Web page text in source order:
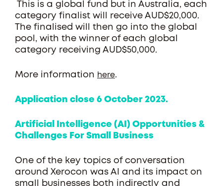
This is a global fund but in Australia, each
category finalist will receive AUD$20,000.
The finalised will then go into the global
pool, with the winner of each global
category receiving AUD$50,000.
More information here.
Application close 6 October 2023.
Artificial Intelligence (AI) Opportunities &
Challenges For Small Business
One of the key topics of conversation
around Xerocon was AI and its impact on
small businesses both indirectly and